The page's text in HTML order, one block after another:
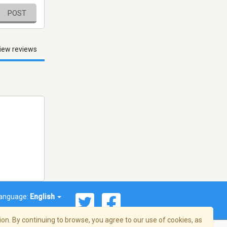
POST
reviews
English
By continuing to browse, you agree to our use of cookies, as